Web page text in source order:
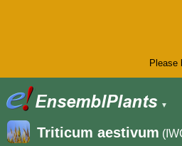
Please
▼
Triticum aestivum